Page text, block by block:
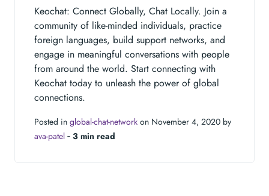
Keochat: Connect Globally, Chat Locally. Join a
community of like-minded individuals, practice
foreign languages, build support networks, and
engage in meaningful conversations with people
from around the world. Start connecting with
Keochat today to unleash the power of global
connections.
Posted in global-chat-network on November 4, 2020 by
ava-patel ‐ 3 min read